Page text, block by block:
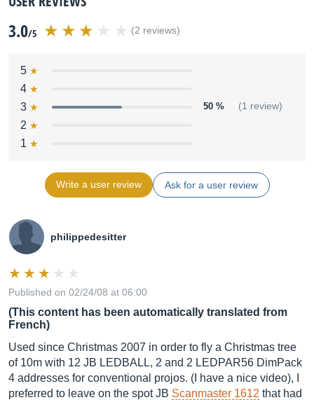
3.0/5 (2 reviews)
5
4
3
50 % (1 review)
2
1
Write a user review Ask for a user review
philippedesitter
Published on 02/24/08 at 06:00
(This content has been automatically translated from
French)
Used since Christmas 2007 in order to fly a Christmas tree
of 10m with 12 JB LEDBALL, 2 and 2 LEDPAR56 DimPack
4 addresses for conventional projos. (I have a nice video), I
preferred to leave on the spot JB Scanmaster 1612 that had